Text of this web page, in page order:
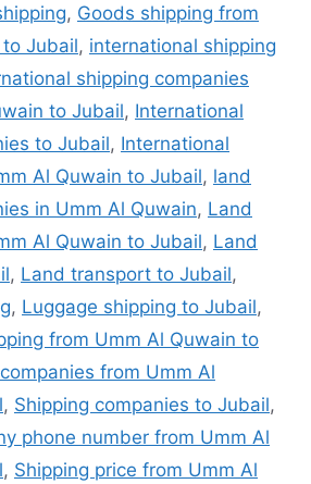
, Goods shipping from
Jubail, international shipping
shipping companies
to Jubail, International
to Jubail, International
Al Quwain to Jubail, land
in Umm Al Quwain, Land
Al Quwain to Jubail, Land
, Land transport to Jubail,
, Luggage shipping to Jubail,
from Umm Al Quwain to
from Umm Al
, Shipping companies to Jubail,
phone number from Umm Al
, Shipping price from Umm Al